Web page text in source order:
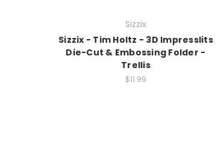
Sizzix
Sizzix - Tim Holtz - 3D Impresslits
Die-Cut & Embossing Folder -
Trellis
$11.99